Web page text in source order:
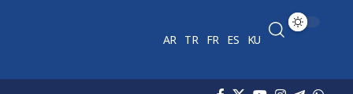
AR TR FR ES KU